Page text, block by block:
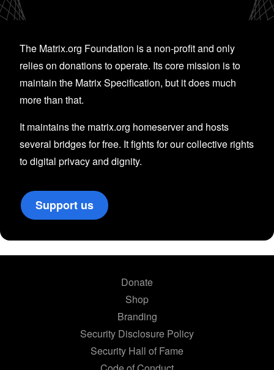
The Matrix.org Foundation is a non-profit and only
relies on donations to operate. Its core mission is to
maintain the Matrix Specification, but it does much
more than that.
It maintains the matrix.org homeserver and hosts
several bridges for free. It fights for our collective rights
to digital privacy and dignity.
Support us
Donate
Shop
Branding
Security Disclosure Policy
Security Hall of Fame